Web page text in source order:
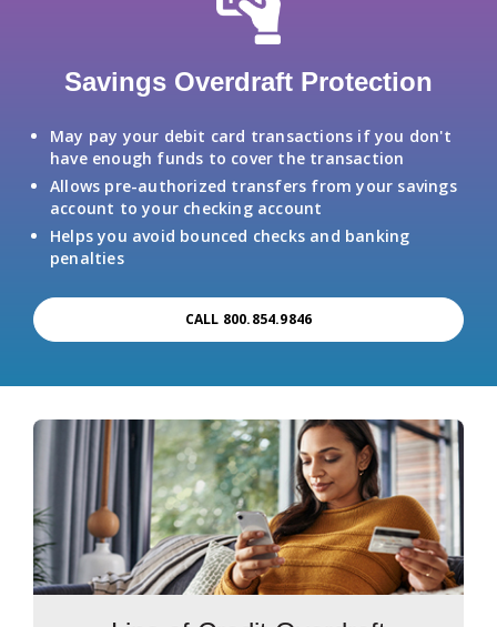
Savings Overdraft Protection
May pay your debit card transactions if you don't
have enough funds to cover the transaction
Allows pre-authorized transfers from your savings
account to your checking account
Helps you avoid bounced checks and banking
penalties
CALL 800.854.9846